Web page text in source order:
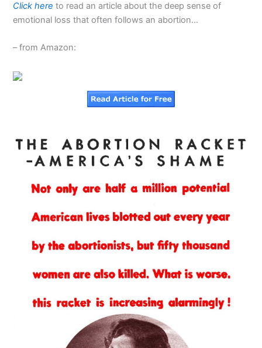
Click here to read an article about the deep sense of
emotional loss that often follows an abortion…
– from Amazon: